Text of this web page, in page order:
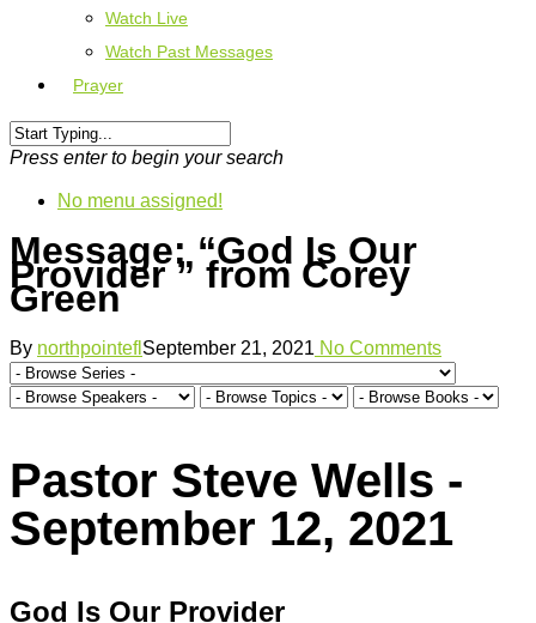
Watch Live
Watch Past Messages
Prayer
Press enter to begin your search
No menu assigned!
Message: “God Is Our
Provider ” from Corey
Green
By northpointefl September 21, 2021 No Comments
Pastor Steve Wells -
September 12, 2021
God Is Our Provider